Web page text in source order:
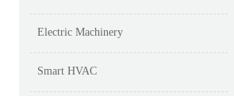
Electric Machinery
Smart HVAC